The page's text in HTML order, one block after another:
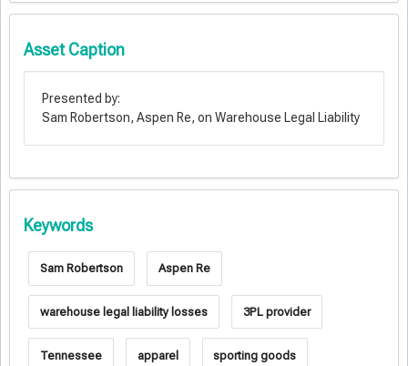
Asset Caption
Presented by:
Sam Robertson, Aspen Re, on Warehouse Legal Liability
Keywords
Sam Robertson Aspen Re
warehouse legal liability losses 3PL provider
Tennessee apparel sporting goods